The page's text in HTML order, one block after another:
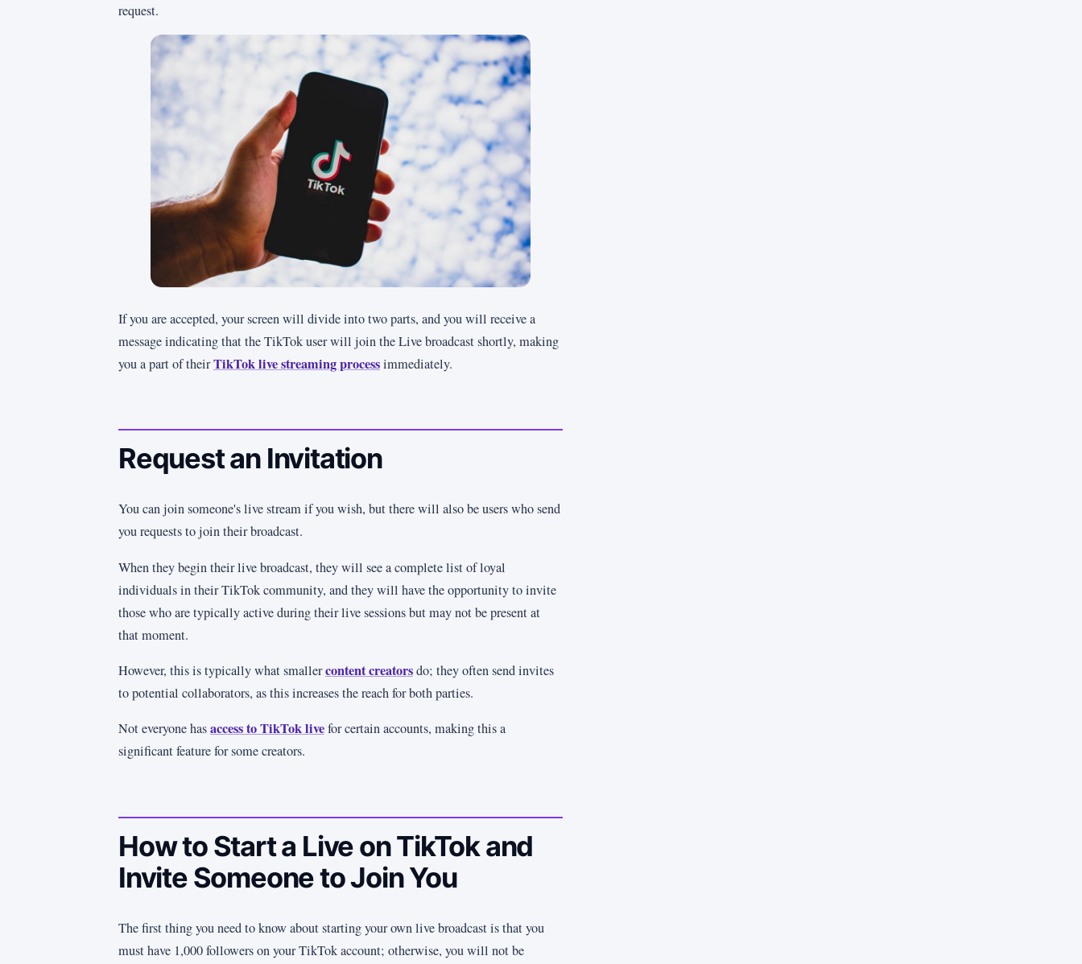
request.
If you are accepted, your screen will divide into two parts, and you will receive a
message indicating that the TikTok user will join the Live broadcast shortly, making
you a part of theirTikTok live streaming processimmediately.
Request an Invitation
You can join someone's live stream if you wish, but there will also be users who send
you requests to join their broadcast.
When they begin their live broadcast, they will see a complete list of loyal
individuals in their TikTok community, and they will have the opportunity to invite
those who are typically active during their live sessions but may not be present at
that moment.
However, this is typically what smallercontent creatorsdo; they often send invites
to potential collaborators, as this increases the reach for both parties.
Not everyone hasaccess to TikTok livefor certain accounts, making this a
significant feature for some creators.
How to Start a Live on TikTok and
Invite Someone to Join You
The first thing you need to know about starting your own live broadcast is that you
must have 1,000 followers on your TikTok account; otherwise, you will not be